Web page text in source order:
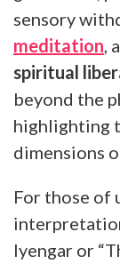
sensory
meditation
spiritual
beyond the
highlighting
dimensions
For those of
Iyengar or